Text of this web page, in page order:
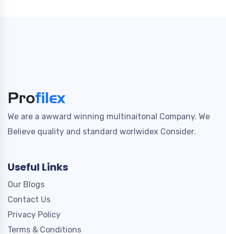
We are a awward winning multinaitonal Company. We
Believe quality and standard worlwidex Consider.
Useful Links
Our Blogs
Contact Us
Privacy Policy
Terms & Conditions